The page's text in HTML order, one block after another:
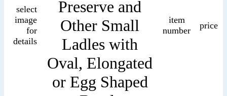
select
image
for
details
Preserve and
Other Small
Ladles with
Oval, Elongated
or Egg Shaped
item
number
price